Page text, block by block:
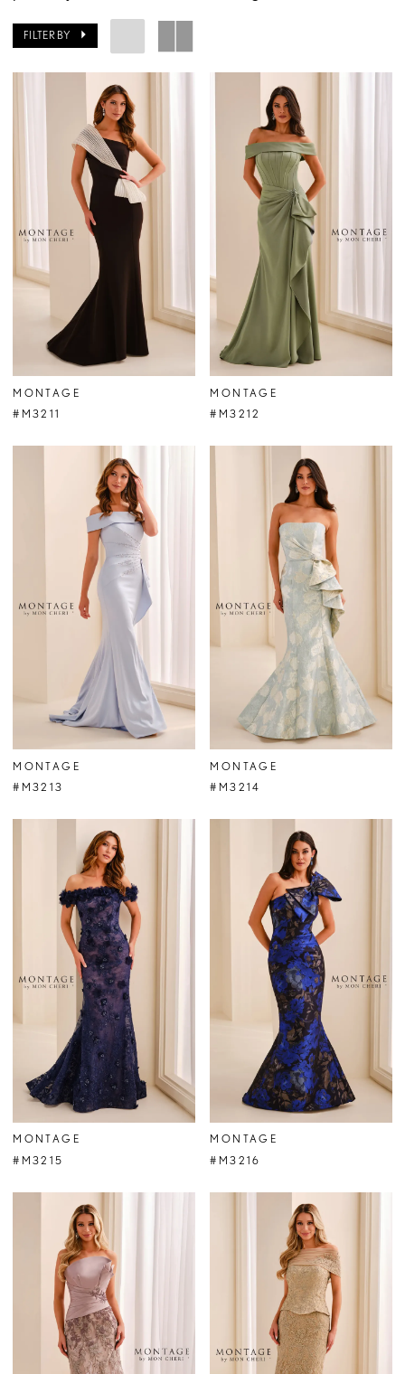
FILTER BY
MONTAGE
#M3211
MONTAGE
#M3212
MONTAGE
#M3213
MONTAGE
#M3214
MONTAGE
#M3215
MONTAGE
#M3216